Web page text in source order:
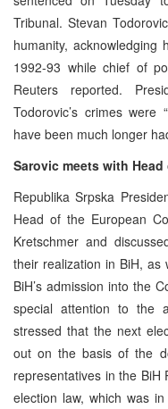
Tribunal. Stevan
humanity, acknowledging
1992-93 while chief of
Reuters reported.
Todorovic’s crimes were
have been much longer
Sarovic meets with
Republika Srpska
Head of the European
Kretschmer and
their realization in BiH, as
BiH’s admission into the
special attention to the
stressed that the next
out on the basis of the
representatives in the BiH
election law, which was